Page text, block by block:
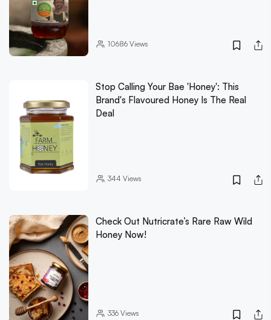
10686Views
Stop Calling Your Bae 'Honey': This
Brand's Flavoured Honey Is The Real
Deal
344 Views
Check Out Nutricrate’s Rare Raw Wild
Honey Now!
336Views